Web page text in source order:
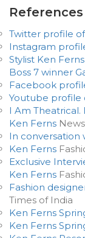
References
Twitter profile
Instagram
Stylist Ken
Boss 7 winner
Facebook
Youtube profile
I Am Theatrical.
Ken Ferns
In conversation
Ken Ferns
Exclusive
Ken Ferns
Fashion
Times of India
Ken Ferns
Ken Ferns